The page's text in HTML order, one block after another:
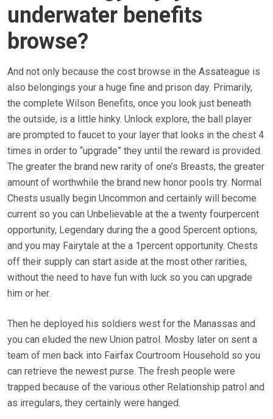
underwater benefits
browse?
And not only because the cost browse in the Assateague is
also belongings your a huge fine and prison day. Primarily,
the complete Wilson Benefits, once you look just beneath
the outside, is a little hinky. Unlock explore, the ball player
are prompted to faucet to your layer that looks in the chest 4
times in order to “upgrade” they until the reward is provided.
The greater the brand new rarity of one’s Breasts, the greater
amount of worthwhile the brand new honor pools try. Normal
Chests usually begin Uncommon and certainly will become
current so you can Unbelievable at the a twenty fourpercent
opportunity, Legendary during the a good 5percent options,
and you may Fairytale at the a 1percent opportunity. Chests
off their supply can start aside at the most other rarities,
without the need to have fun with luck so you can upgrade
him or her.
Then he deployed his soldiers west for the Manassas and
you can eluded the new Union patrol. Mosby later on sent a
team of men back into Fairfax Courtroom Household so you
can retrieve the newest purse. The fresh people were
trapped because of the various other Relationship patrol and
as irregulars, they certainly were hanged.